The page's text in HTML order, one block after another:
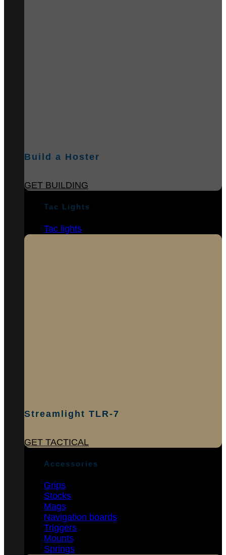
Build a Hoster
GET BUILDING
Tac Lights
Tac lights
Streamlight TLR-7
GET TACTICAL
Accessories
Grips
Stocks
Mags
Navigation boards
Triggers
Mounts
Springs